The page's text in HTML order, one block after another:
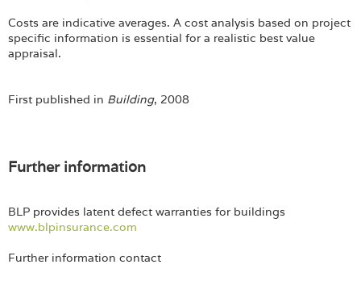
Costs are indicative averages. A cost analysis based on project
specific information is essential for a realistic best value
appraisal.
First published in Building, 2008
Further information
BLP provides latent defect warranties for buildings
www.blpinsurance.com
Further information contact